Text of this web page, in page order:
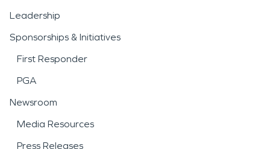
Leadership
Sponsorships & Initiatives
First Responder
PGA
Newsroom
Media Resources
Press Releases